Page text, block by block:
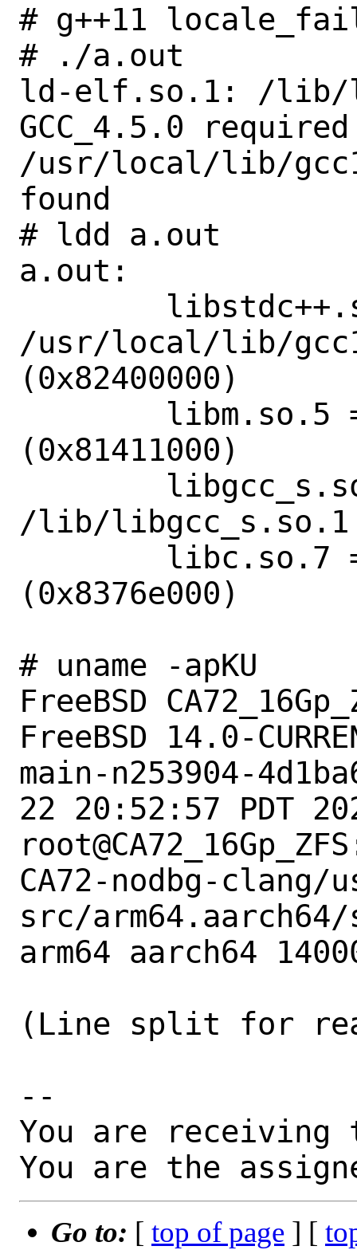
# g++11
# ./a.out
ld-elf.so.1: /lib/
GCC_4.5.0
/usr/local/lib/
found
# ldd a.out
a.out:
/usr/local/lib/
(0x82400000)
(0x81411000)
/lib/libgcc_s.so.1
(0x8376e000)
# uname -apKU
FreeBSD
FreeBSD 14.0-
main-n253904-
22 20:52:57 PDT
CA72-nodbg-clang/
src/arm64.aarch64/
arm64 aarch64
(Line split for
--
You are receiving
You are the
Go to: [ top of page ] [